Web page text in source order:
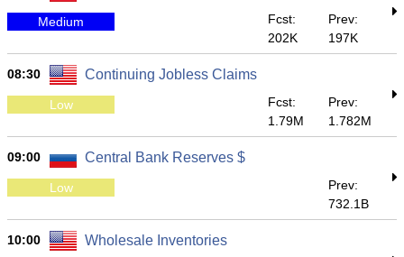
Medium
Fcst:
202K
Prev:
197K
08:30 Continuing Jobless Claims
Low
Fcst:
1.79M
Prev:
1.782M
09:00 Central Bank Reserves $
Low
Prev:
732.1B
10:00 Wholesale Inventories